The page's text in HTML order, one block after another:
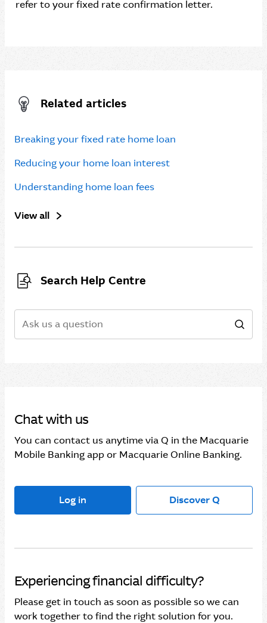
refer to your fixed rate confirmation letter.
Related articles
Breaking your fixed rate home loan
Reducing your home loan interest
Understanding home loan fees
View all
Search Help Centre
Chat with us
You can contact us anytime via Q in the Macquarie
Mobile Banking app or Macquarie Online Banking.
Log in Discover Q
Experiencing financial difficulty?
Please get in touch as soon as possible so we can
work together to find the right solution for you.